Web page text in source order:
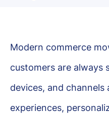
Modern commerce
customers are always
devices, and channels
experiences,